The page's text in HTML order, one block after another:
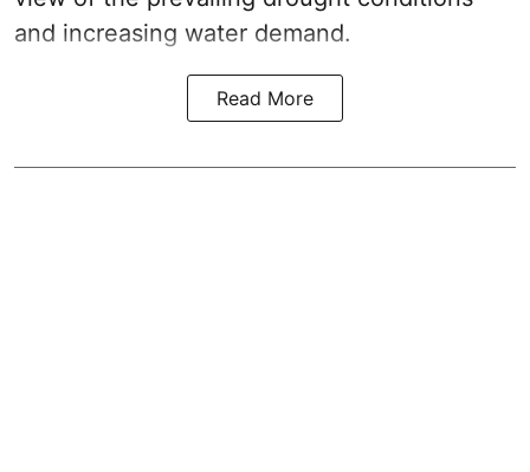
and increasing water demand.
Read More